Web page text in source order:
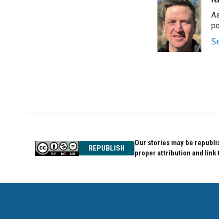
REPUBLISH
Our stories may be
proper attribution and link